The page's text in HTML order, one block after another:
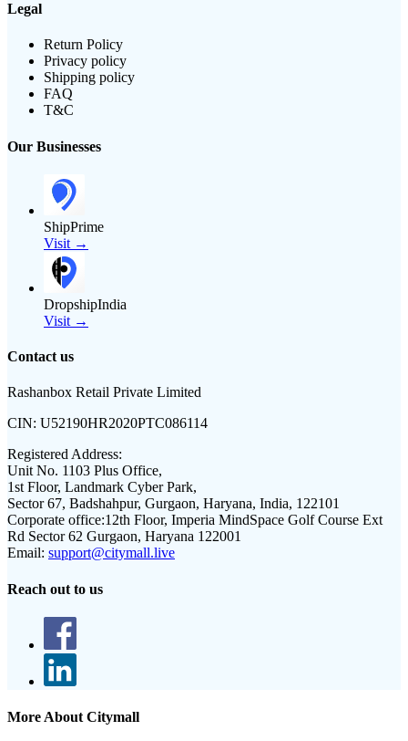
Legal
Return Policy
Privacy policy
Shipping policy
FAQ
T&C
Our Businesses
ShipPrime
Visit →
DropshipIndia
Visit →
Contact us
Rashanbox Retail Private Limited
CIN: U52190HR2020PTC086114
Registered Address:
Unit No. 1103 Plus Office,
1st Floor, Landmark Cyber Park,
Sector 67, Badshahpur, Gurgaon, Haryana, India, 122101
Corporate office:12th Floor, Imperia MindSpace Golf Course Ext
Rd Sector 62 Gurgaon, Haryana 122001
Email: support@citymall.live
Reach out to us
More About Citymall